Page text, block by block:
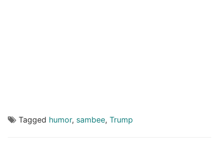
Tagged humor, sambee, Trump